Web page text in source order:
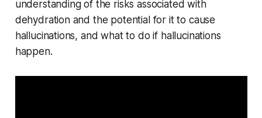
understanding of the risks associated with
dehydration and the potential for it to cause
hallucinations, and what to do if hallucinations
happen.